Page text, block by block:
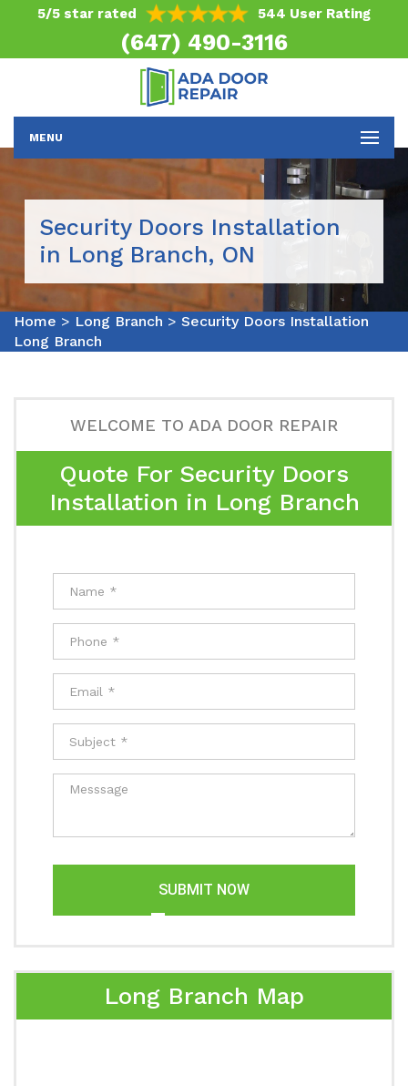
5/5 star rated 544 User Rating
(647) 490-3116
MENU
Security Doors Installation
in Long Branch, ON
Home > Long Branch > Security Doors Installation
Long Branch
WELCOME TO ADA DOOR REPAIR
Quote For Security Doors
Installation in Long Branch
SUBMIT NOW
Long Branch Map